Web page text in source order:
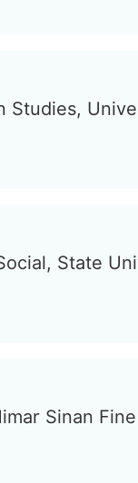
Studies,
State
Sinan